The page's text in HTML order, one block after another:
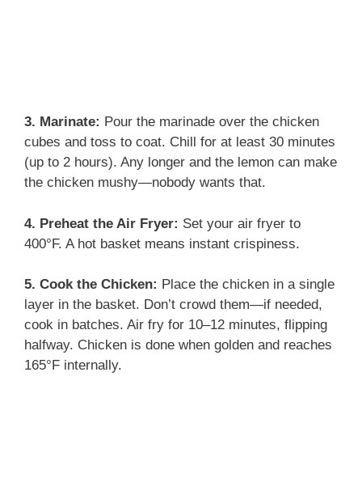
3. Marinate: Pour the marinade over the chicken
cubes and toss to coat. Chill for at least 30 minutes
(up to 2 hours). Any longer and the lemon can make
the chicken mushy—nobody wants that.
4. Preheat the Air Fryer: Set your air fryer to
400°F. A hot basket means instant crispiness.
5. Cook the Chicken: Place the chicken in a single
layer in the basket. Don’t crowd them—if needed,
cook in batches. Air fry for 10–12 minutes, flipping
halfway. Chicken is done when golden and reaches
165°F internally.